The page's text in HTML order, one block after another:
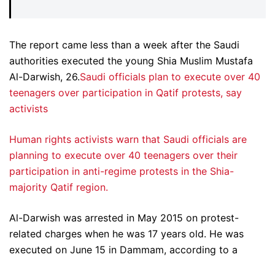
The report came less than a week after the Saudi
authorities executed the young Shia Muslim Mustafa
Al-Darwish, 26.Saudi officials plan to execute over 40
teenagers over participation in Qatif protests, say
activists
Human rights activists warn that Saudi officials are
planning to execute over 40 teenagers over their
participation in anti-regime protests in the Shia-
majority Qatif region.
Al-Darwish was arrested in May 2015 on protest-
related charges when he was 17 years old. He was
executed on June 15 in Dammam, according to a